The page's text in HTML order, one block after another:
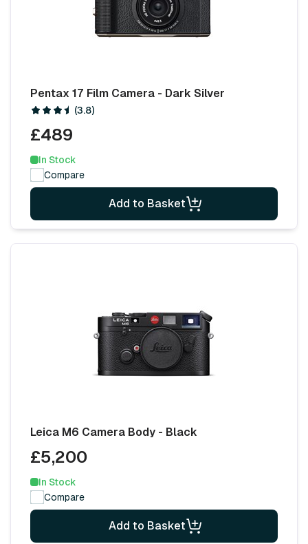
Pentax 17 Film Camera - Dark Silver
(3.8)
£489
In Stock
Compare
Add to Basket
Leica M6 Camera Body - Black
£5,200
In Stock
Compare
Add to Basket